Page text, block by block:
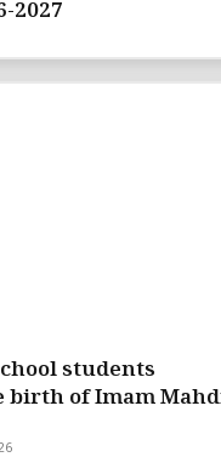
2027
students
birth of Imam